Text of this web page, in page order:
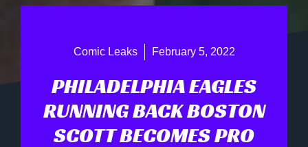
Comic Leaks February 5, 2022
PHILADELPHIA EAGLES
RUNNING BACK BOSTON
SCOTT BECOMES PRO